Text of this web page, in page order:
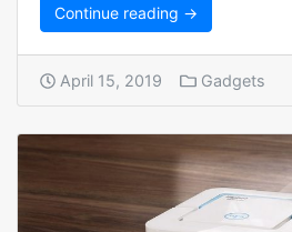
Continue reading →
April 15, 2019 Gadgets